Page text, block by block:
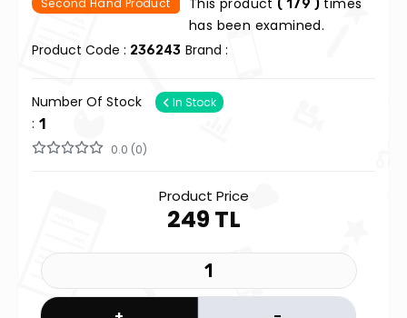
Second Hand Product This product ( 179 ) times
has been examined.
Product Code : 236243 Brand :
Number Of Stock
: 1
In Stock
0.0 (0)
Product Price
249 TL